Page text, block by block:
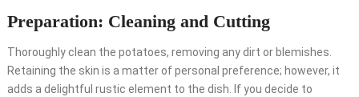
Preparation: Cleaning and Cutting
Thoroughly clean the potatoes, removing any dirt or blemishes.
Retaining the skin is a matter of personal preference; however, it
adds a delightful rustic element to the dish. If you decide to